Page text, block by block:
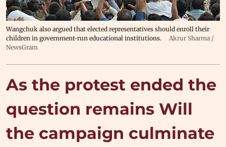
Wangchuk also argued that elected representatives should enroll their
children in government-run educational institutions.
Akrur Sharma /
NewsGram
As the protest ended the
question remains Will
the campaign culminate